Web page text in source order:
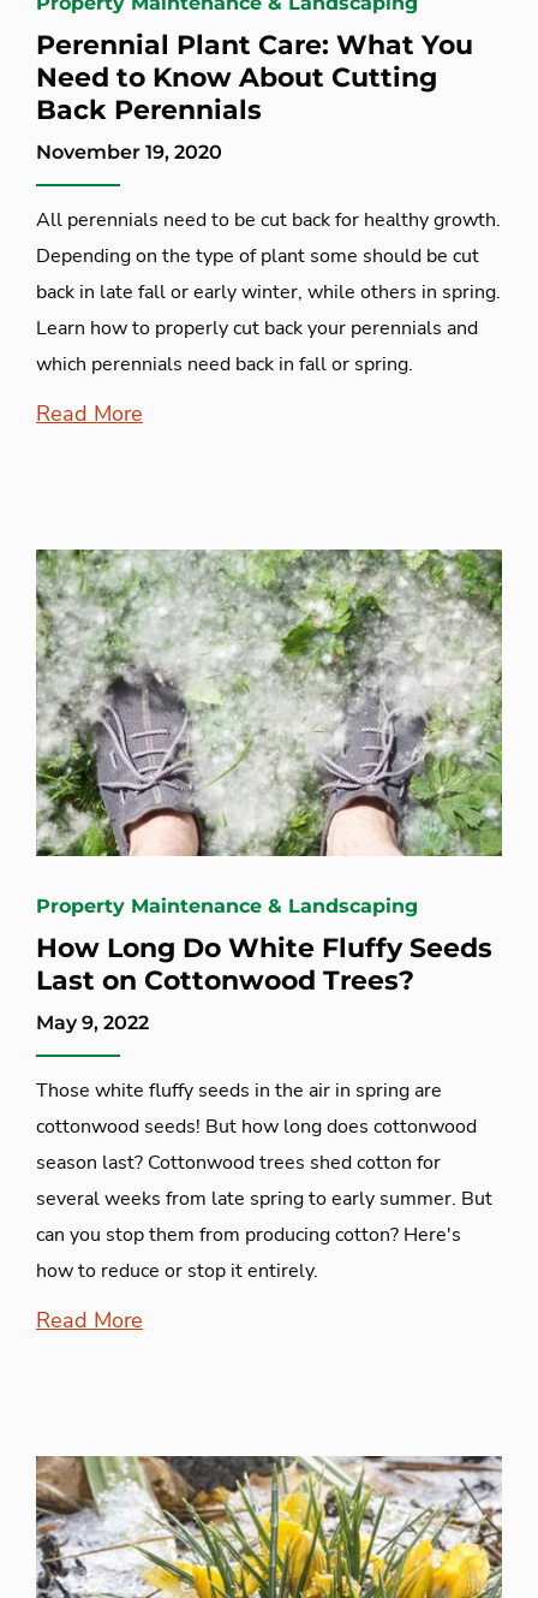
Perennial Plant Care: What You
Need to Know About Cutting
Back Perennials
November 19, 2020
All perennials need to be cut back for healthy growth.
Depending on the type of plant some should be cut
back in late fall or early winter, while others in spring.
Learn how to properly cut back your perennials and
which perennials need back in fall or spring.
Read More
Property Maintenance & Landscaping
How Long Do White Fluffy Seeds
Last on Cottonwood Trees?
May 9, 2022
Those white fluffy seeds in the air in spring are
cottonwood seeds! But how long does cottonwood
season last? Cottonwood trees shed cotton for
several weeks from late spring to early summer. But
can you stop them from producing cotton? Here's
how to reduce or stop it entirely.
Read More